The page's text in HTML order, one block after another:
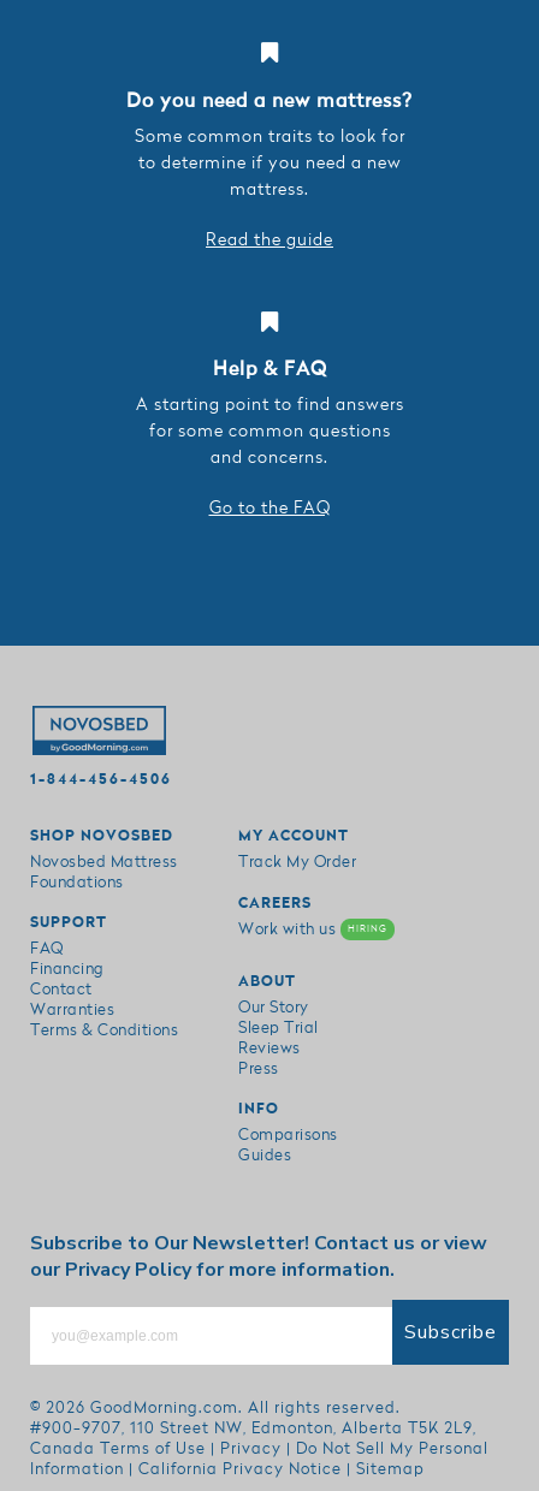
Do you need a new mattress?
Some common traits to look for
to determine if you need a new
mattress.
Read the guide
Help & FAQ
A starting point to find answers
for some common questions
and concerns.
Go to the FAQ
1-844-456-4506
SHOP NOVOSBED
Novosbed Mattress
Foundations
SUPPORT
FAQ
Financing
Contact
Warranties
Terms & Conditions
MY ACCOUNT
Track My Order
CAREERS
Work with us HIRING
ABOUT
Our Story
Sleep Trial
Reviews
Press
INFO
Comparisons
Guides
Subscribe to Our Newsletter! Contact us or view
ourPrivacy Policyfor more information.
Subscribe
© 2026 GoodMorning.com. All rights reserved.
#900-9707, 110 Street NW, Edmonton, Alberta T5K 2L9,
Canada Terms of Use | Privacy | Do Not Sell My Personal
Information | California Privacy Notice | Sitemap